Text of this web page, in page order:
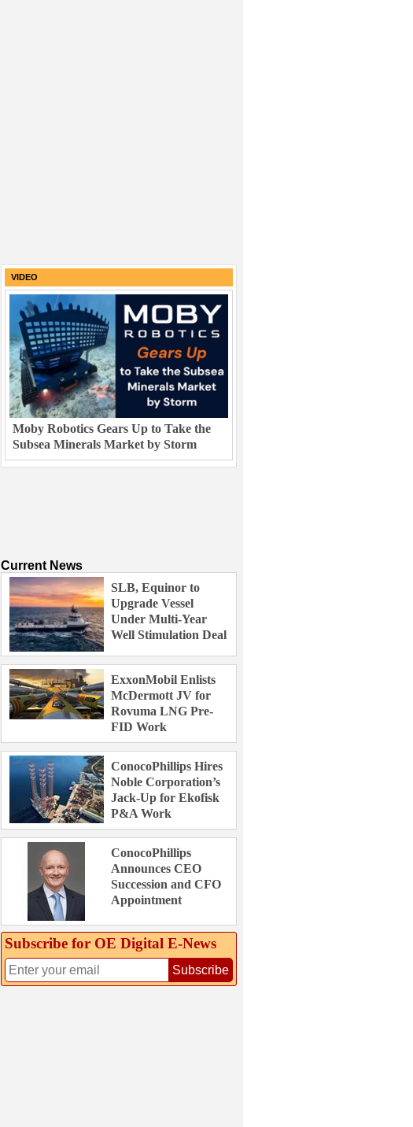
VIDEO
Moby Robotics Gears Up to Take the
Subsea Minerals Market by Storm
Current News
SLB, Equinor to
Upgrade Vessel
Under Multi-Year
Well Stimulation Deal
ExxonMobil Enlists
McDermott JV for
Rovuma LNG Pre-
FID Work
ConocoPhillips Hires
Noble Corporation’s
Jack-Up for Ekofisk
P&A Work
ConocoPhillips
Announces CEO
Succession and CFO
Appointment
Subscribe for OE Digital E‑News
Subscribe